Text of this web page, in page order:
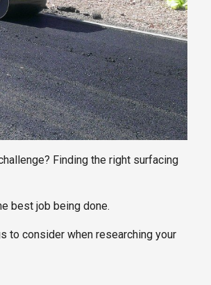
Finding the right surfacing
best job being done.
to consider when researching your